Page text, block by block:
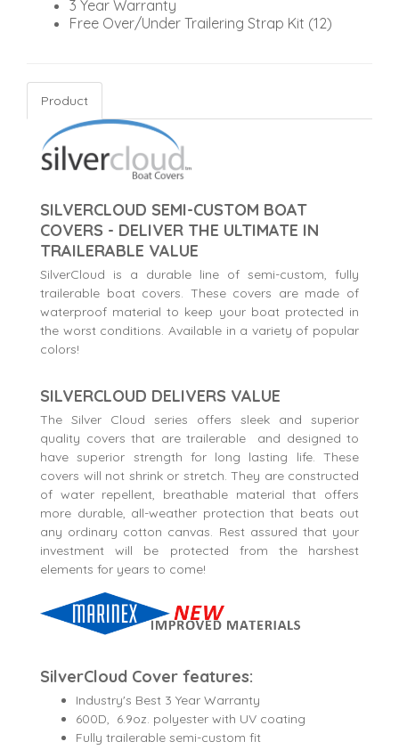
3 Year Warranty
Free Over/Under Trailering Strap Kit (12)
Product
SILVERCLOUD SEMI-CUSTOM BOAT
COVERS - DELIVER THE ULTIMATE IN
TRAILERABLE VALUE
SilverCloud is a durable line of semi-custom, fully
trailerable boat covers. These covers are made of
waterproof material to keep your boat protected in
the worst conditions. Available in a variety of popular
colors!
SILVERCLOUD DELIVERS VALUE
The Silver Cloud series offers sleek and superior
quality covers that are trailerable and designed to
have superior strength for long lasting life. These
covers will not shrink or stretch. They are constructed
of water repellent, breathable material that offers
more durable, all-weather protection that beats out
any ordinary cotton canvas. Rest assured that your
investment will be protected from the harshest
elements for years to come!
SilverCloud Cover features:
Industry's Best 3 Year Warranty
600D, 6.9oz. polyester with UV coating
Fully trailerable semi-custom fit